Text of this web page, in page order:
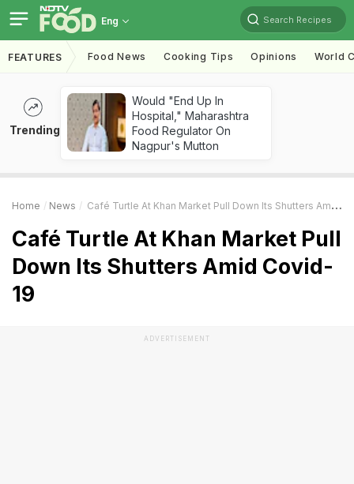
Eng Search Recipes
FEATURES Food News Cooking Tips Opinions World
Trending
Would "End Up In
Hospital," Maharashtra
Food Regulator On
Nagpur's Mutton
Home News Café Turtle At Khan Market Pull Down Its Shutters Amid Covid-19
Café Turtle At Khan Market Pull
Down Its Shutters Amid Covid-
19
ADVERTISEMENT